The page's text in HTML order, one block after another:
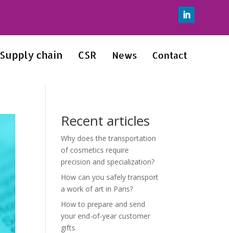
chain CSR News Contact
Recent articles
Why does the transportation
of cosmetics require
precision and specialization?
How can you safely transport
a work of art in Paris?
How to prepare and send
your end-of-year customer
gifts